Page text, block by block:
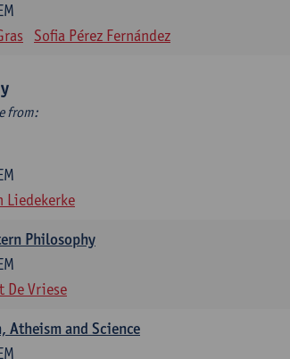
Sofia Pérez Fernández
from:
Liedekerke
Philosophy
De Vriese
Atheism and Science